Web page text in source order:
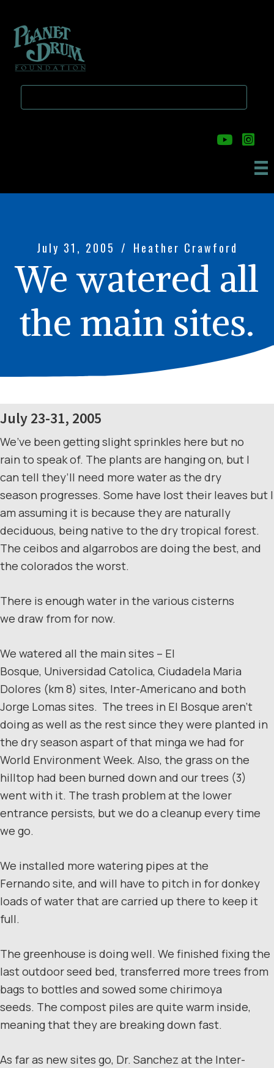
to
main
content
to
primary
sidebar
July 31, 2005 / Heather Crawford
We watered all
the main sites.
July 23-31, 2005
We’ve been getting slight sprinkles here but no
rain to speak of. The plants are hanging on, but I
can tell they’ll need more water as the dry
season progresses. Some have lost their leaves but I
am assuming it is because they are naturally
deciduous, being native to the dry tropical forest.
The ceibos and algarrobos are doing the best, and
the colorados the worst.
There is enough water in the various cisterns
we draw from for now.
We watered all the main sites – El
Bosque, Universidad Catolica, Ciudadela Maria
Dolores (km 8) sites, Inter-Americano and both
Jorge Lomas sites. The trees in El Bosque aren’t
doing as well as the rest since they were planted in
the dry season aspart of that minga we had for
World Environment Week. Also, the grass on the
hilltop had been burned down and our trees (3)
went with it. The trash problem at the lower
entrance persists, but we do a cleanup every time
we go.
We installed more watering pipes at the
Fernando site, and will have to pitch in for donkey
loads of water that are carried up there to keep it
full.
The greenhouse is doing well. We finished fixing the
last outdoor seed bed, transferred more trees from
bags to bottles and sowed some chirimoya
seeds. The compost piles are quite warm inside,
meaning that they are breaking down fast.
As far as new sites go, Dr. Sanchez at the Inter-